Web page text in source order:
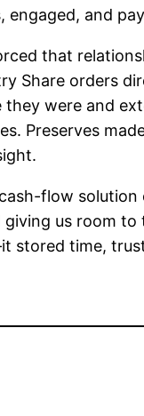
engaged, and
that
Share orders
were and
Preserves
flow
giving us room
stored time,